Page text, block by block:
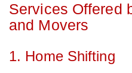
Services Offered
and Movers
1. Home Shifting